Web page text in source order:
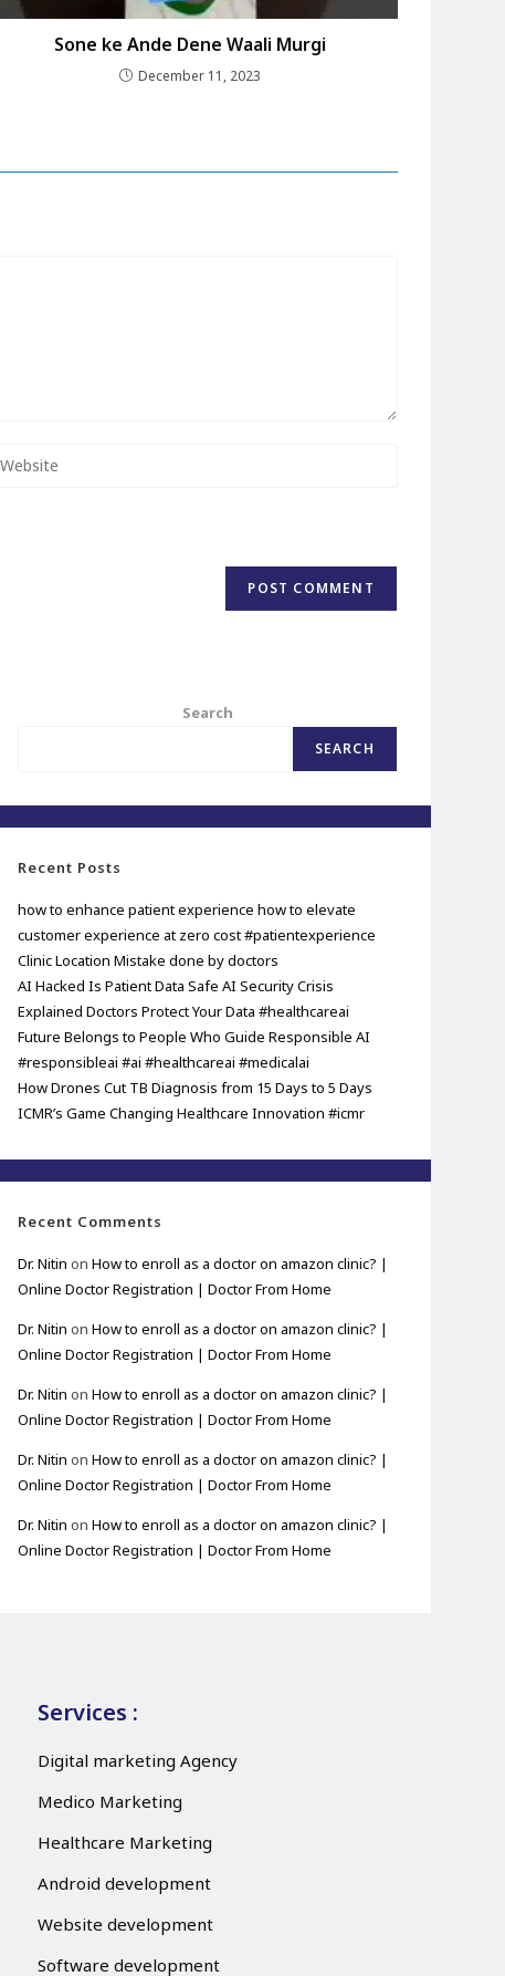
Sone ke Ande Dene Waali Murgi
December 11, 2023
Search
SEARCH
Recent Posts
how to enhance patient experience how to elevate
customer experience at zero cost #patientexperience
Clinic Location Mistake done by doctors
AI Hacked Is Patient Data Safe AI Security Crisis
Explained Doctors Protect Your Data #healthcareai
Future Belongs to People Who Guide Responsible AI
#responsibleai #ai #healthcareai #medicalai
How Drones Cut TB Diagnosis from 15 Days to 5 Days
ICMR’s Game Changing Healthcare Innovation #icmr
Recent Comments
Dr. Nitin onHow to enroll as a doctor on amazon clinic? |
Online Doctor Registration | Doctor From Home
Dr. Nitin onHow to enroll as a doctor on amazon clinic? |
Online Doctor Registration | Doctor From Home
Dr. Nitin onHow to enroll as a doctor on amazon clinic? |
Online Doctor Registration | Doctor From Home
Dr. Nitin onHow to enroll as a doctor on amazon clinic? |
Online Doctor Registration | Doctor From Home
Dr. Nitin onHow to enroll as a doctor on amazon clinic? |
Online Doctor Registration | Doctor From Home
Services :
Digital marketing Agency
Medico Marketing
Healthcare Marketing
Android development
Website development
Software development